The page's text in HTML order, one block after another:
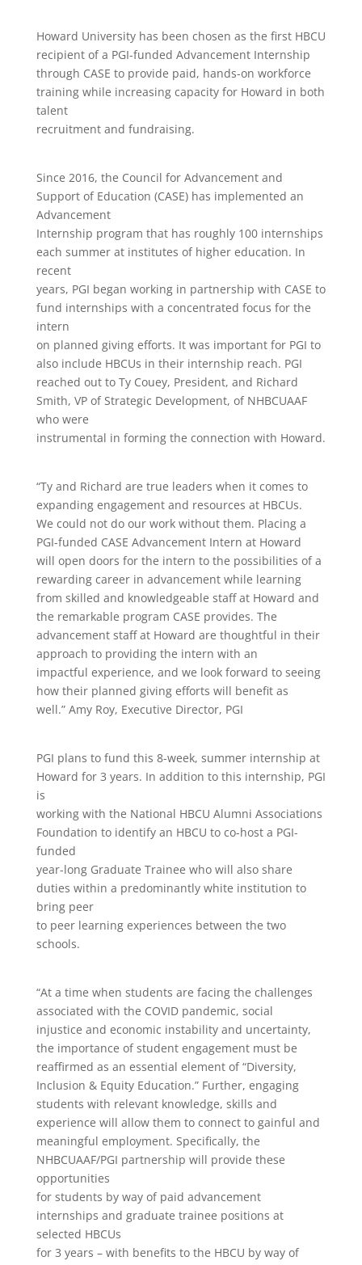
Howard University has been chosen as the first HBCU
recipient of a PGI-funded Advancement Internship
through CASE to provide paid, hands-on workforce
training while increasing capacity for Howard in both
talent
recruitment and fundraising.
Since 2016, the Council for Advancement and
Support of Education (CASE) has implemented an
Advancement
Internship program that has roughly 100 internships
each summer at institutes of higher education. In
recent
years, PGI began working in partnership with CASE to
fund internships with a concentrated focus for the
intern
on planned giving efforts. It was important for PGI to
also include HBCUs in their internship reach. PGI
reached out to Ty Couey, President, and Richard
Smith, VP of Strategic Development, of NHBCUAAF
who were
instrumental in forming the connection with Howard.
“Ty and Richard are true leaders when it comes to
expanding engagement and resources at HBCUs.
We could not do our work without them. Placing a
PGI-funded CASE Advancement Intern at Howard
will open doors for the intern to the possibilities of a
rewarding career in advancement while learning
from skilled and knowledgeable staff at Howard and
the remarkable program CASE provides. The
advancement staff at Howard are thoughtful in their
approach to providing the intern with an
impactful experience, and we look forward to seeing
how their planned giving efforts will benefit as
well.” Amy Roy, Executive Director, PGI
PGI plans to fund this 8-week, summer internship at
Howard for 3 years. In addition to this internship, PGI
is
working with the National HBCU Alumni Associations
Foundation to identify an HBCU to co-host a PGI-
funded
year-long Graduate Trainee who will also share
duties within a predominantly white institution to
bring peer
to peer learning experiences between the two
schools.
“At a time when students are facing the challenges
associated with the COVID pandemic, social
injustice and economic instability and uncertainty,
the importance of student engagement must be
reaffirmed as an essential element of “Diversity,
Inclusion & Equity Education.” Further, engaging
students with relevant knowledge, skills and
experience will allow them to connect to gainful and
meaningful employment. Specifically, the
NHBCUAAF/PGI partnership will provide these
opportunities
for students by way of paid advancement
internships and graduate trainee positions at
selected HBCUs
for 3 years – with benefits to the HBCU by way of